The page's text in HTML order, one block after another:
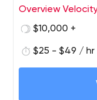
company that
deliver results
Distributed Agile
model and
offer our clients
Overview
$10,000 +
$25 - $49 / hr